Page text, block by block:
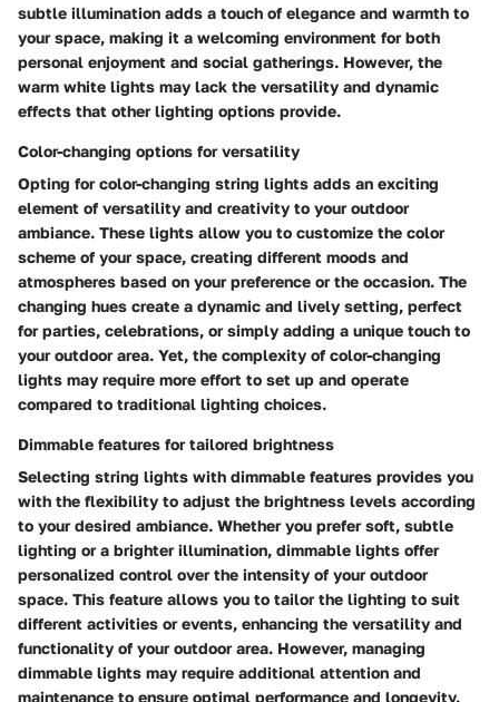
subtle illumination adds a touch of elegance and warmth to
your space, making it a welcoming environment for both
personal enjoyment and social gatherings. However, the
warm white lights may lack the versatility and dynamic
effects that other lighting options provide.
Color-changing options for versatility
Opting for color-changing string lights adds an exciting
element of versatility and creativity to your outdoor
ambiance. These lights allow you to customize the color
scheme of your space, creating different moods and
atmospheres based on your preference or the occasion. The
changing hues create a dynamic and lively setting, perfect
for parties, celebrations, or simply adding a unique touch to
your outdoor area. Yet, the complexity of color-changing
lights may require more effort to set up and operate
compared to traditional lighting choices.
Dimmable features for tailored brightness
Selecting string lights with dimmable features provides you
with the flexibility to adjust the brightness levels according
to your desired ambiance. Whether you prefer soft, subtle
lighting or a brighter illumination, dimmable lights offer
personalized control over the intensity of your outdoor
space. This feature allows you to tailor the lighting to suit
different activities or events, enhancing the versatility and
functionality of your outdoor area. However, managing
dimmable lights may require additional attention and
maintenance to ensure optimal performance and longevity.